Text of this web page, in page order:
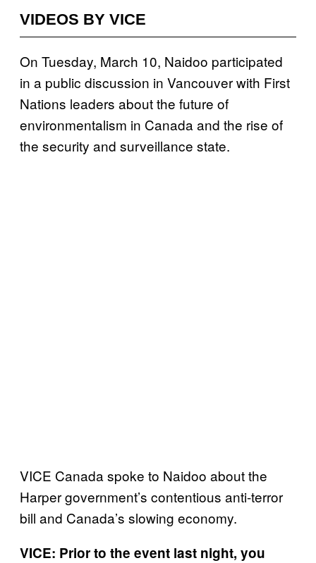
VIDEOS BY VICE
On Tuesday, March 10, Naidoo participated
in a public discussion in Vancouver with First
Nations leaders about the future of
environmentalism in Canada and the rise of
the security and surveillance state.
VICE Canada spoke to Naidoo about the
Harper government’s contentious anti-terror
bill and Canada’s slowing economy.
VICE: Prior to the event last night, you